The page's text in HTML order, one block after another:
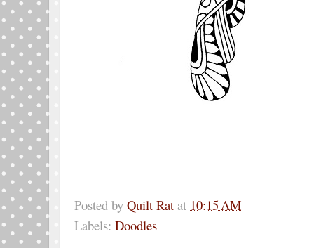
Posted by Quilt Rat at 10:15 AM
Labels: Doodles